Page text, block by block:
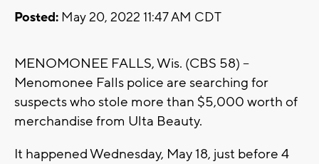
Posted: May 20, 2022 11:47 AM CDT
MENOMONEE FALLS, Wis. (CBS 58) --
Menomonee Falls police are searching for
suspects who stole more than $5,000 worth of
merchandise from Ulta Beauty.
It happened Wednesday, May 18, just before 4